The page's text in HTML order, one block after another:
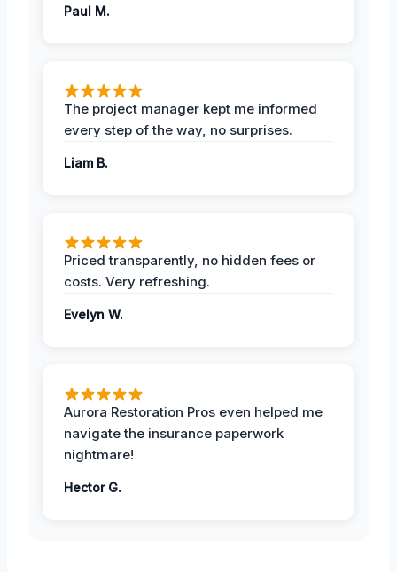
Paul M.
The project manager kept me informed
every step of the way, no surprises.
Liam B.
Priced transparently, no hidden fees or
costs. Very refreshing.
Evelyn W.
Aurora Restoration Pros even helped me
navigate the insurance paperwork
nightmare!
Hector G.